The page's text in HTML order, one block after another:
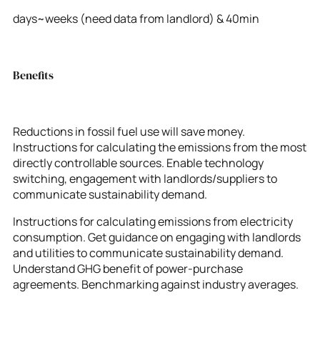
days~weeks (need data from landlord) & 40min
Benefits
Reductions in fossil fuel use will save money.
Instructions for calculating the emissions from the most
directly controllable sources. Enable technology
switching, engagement with landlords/suppliers to
communicate sustainability demand.
Instructions for calculating emissions from electricity
consumption. Get guidance on engaging with landlords
and utilities to communicate sustainability demand.
Understand GHG benefit of power-purchase
agreements. Benchmarking against industry averages.